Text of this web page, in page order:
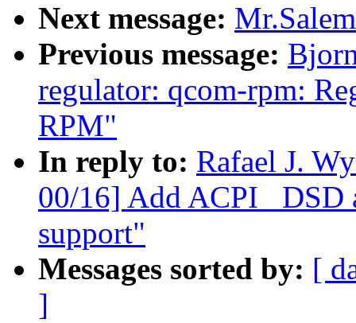
Next message:
Previous message:
regulator: qcom-rpm:
RPM"
In reply to: Rafael J.
00/16] Add ACPI _DSD
support"
Messages sorted by: [
]